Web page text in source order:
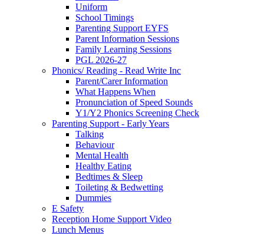
Uniform
School Timings
Parenting Support EYFS
Parent Information Sessions
Family Learning Sessions
PGL 2026-27
Phonics/ Reading - Read Write Inc
Parent/Carer Information
What Happens When
Pronunciation of Speed Sounds
Y1/Y2 Phonics Screening Check
Parenting Support - Early Years
Talking
Behaviour
Mental Health
Healthy Eating
Bedtimes & Sleep
Toileting & Bedwetting
Dummies
E Safety
Reception Home Support Video
Lunch Menus